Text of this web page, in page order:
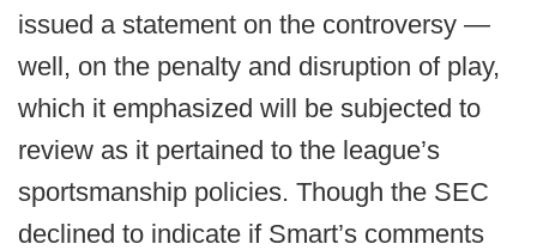
issued a statement on the controversy —
well, on the penalty and disruption of play,
which it emphasized will be subjected to
review as it pertained to the league’s
sportsmanship policies. Though the SEC
declined to indicate if Smart’s comments